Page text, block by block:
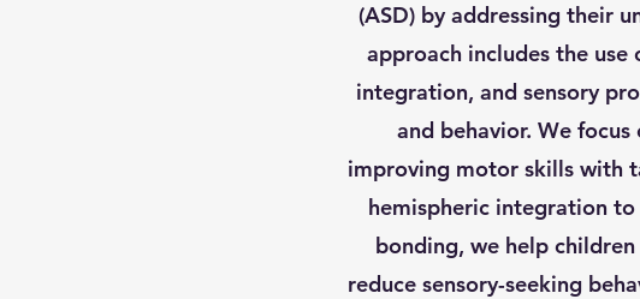
(ASD) by addressing their
approach includes the
integration, and sensory
and behavior. We
improving motor skills with
hemispheric integration
bonding, we help
reduce sensory-seeking